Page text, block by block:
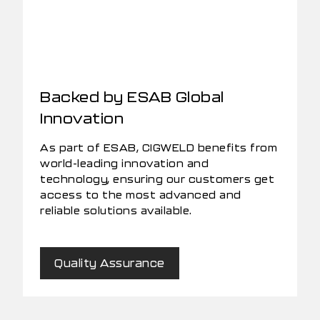
Backed by ESAB Global
Innovation
As part of ESAB, CIGWELD benefits from
world-leading innovation and
technology, ensuring our customers get
access to the most advanced and
reliable solutions available.
Quality Assurance